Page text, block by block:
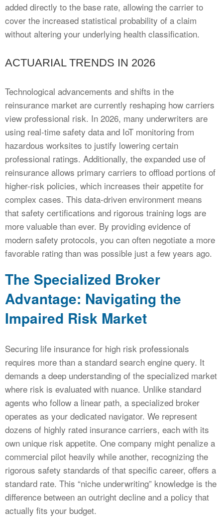
added directly to the base rate, allowing the carrier to
cover the increased statistical probability of a claim
without altering your underlying health classification.
ACTUARIAL TRENDS IN 2026
Technological advancements and shifts in the
reinsurance market are currently reshaping how carriers
view professional risk. In 2026, many underwriters are
using real-time safety data and IoT monitoring from
hazardous worksites to justify lowering certain
professional ratings. Additionally, the expanded use of
reinsurance allows primary carriers to offload portions of
higher-risk policies, which increases their appetite for
complex cases. This data-driven environment means
that safety certifications and rigorous training logs are
more valuable than ever. By providing evidence of
modern safety protocols, you can often negotiate a more
favorable rating than was possible just a few years ago.
The Specialized Broker
Advantage: Navigating the
Impaired Risk Market
Securing life insurance for high risk professionals
requires more than a standard search engine query. It
demands a deep understanding of the specialized market
where risk is evaluated with nuance. Unlike standard
agents who follow a linear path, a specialized broker
operates as your dedicated navigator. We represent
dozens of highly rated insurance carriers, each with its
own unique risk appetite. One company might penalize a
commercial pilot heavily while another, recognizing the
rigorous safety standards of that specific career, offers a
standard rate. This “niche underwriting” knowledge is the
difference between an outright decline and a policy that
actually fits your budget.